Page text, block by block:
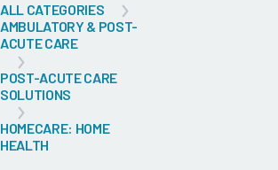
ALL CATEGORIES
AMBULATORY & POST-
ACUTE CARE
POST-ACUTE CARE
SOLUTIONS
HOMECARE: HOME
HEALTH